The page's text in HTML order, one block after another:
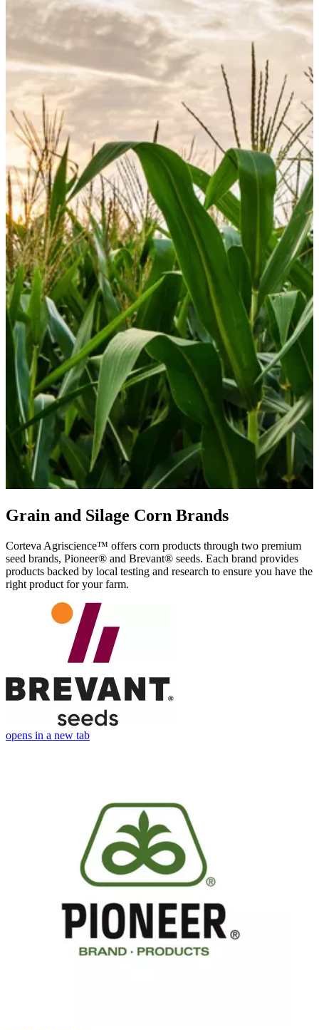
Grain and Silage Corn Brands
Corteva Agriscience™ offers corn products through two premium
seed brands, Pioneer® and Brevant® seeds. Each brand provides
products backed by local testing and research to ensure you have the
right product for your farm.
opens in a new tab